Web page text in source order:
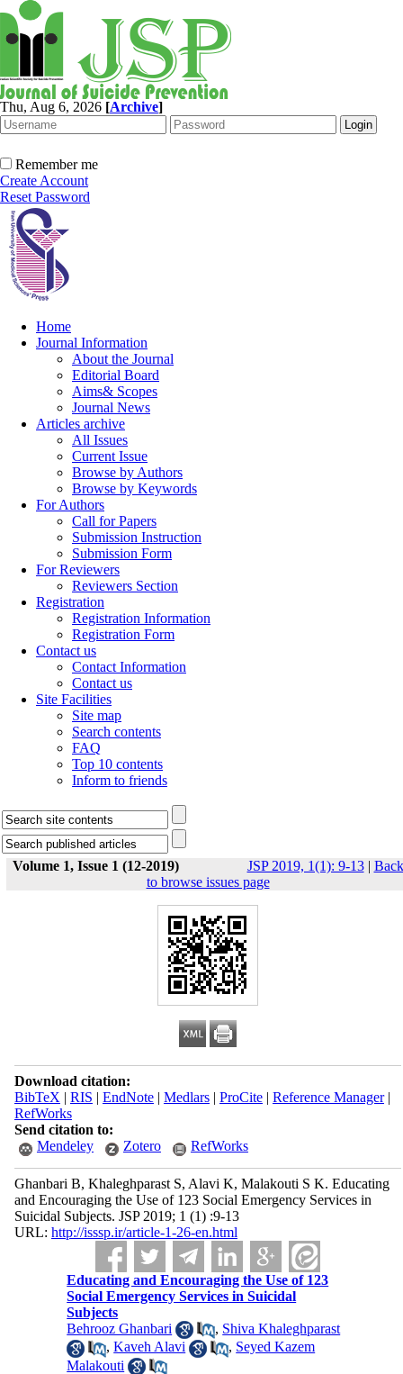
Thu, Aug 6, 2026 [Archive]
Remember me
Create Account
Reset Password
Home
Journal Information
About the Journal
Editorial Board
Aims& Scopes
Journal News
Articles archive
All Issues
Current Issue
Browse by Authors
Browse by Keywords
For Authors
Call for Papers
Submission Instruction
Submission Form
For Reviewers
Reviewers Section
Registration
Registration Information
Registration Form
Contact us
Contact Information
Contact us
Site Facilities
Site map
Search contents
FAQ
Top 10 contents
Inform to friends
Volume 1, Issue 1 (12-2019) JSP 2019, 1(1): 9-13| Back
to browse issues page
Download citation:
BibTeX | RIS | EndNote| Medlars| ProCite| Reference Manager|
RefWorks
Send citation to:
Mendeley
Zotero RefWorks
Ghanbari B, Khaleghparast S, Alavi K, Malakouti S K. Educating
and Encouraging the Use of 123 Social Emergency Services in
Suicidal Subjects. JSP 2019; 1 (1) :9-13
URL: http://isssp.ir/article-1-26-en.html
Educating and Encouraging the Use of 123
Social Emergency Services in Suicidal
Subjects
Behrooz Ghanbari
, Shiva Khaleghparast
,Kaveh Alavi , Seyed Kazem
Malakouti